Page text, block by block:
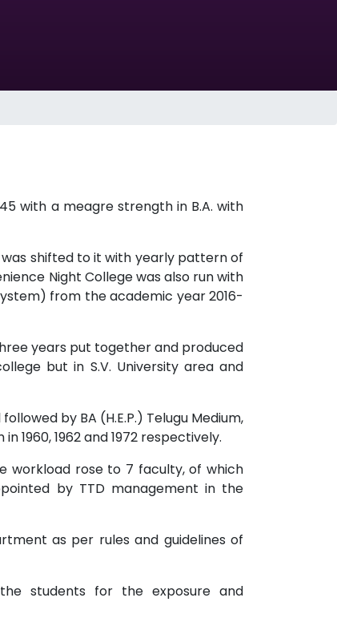
with a meagre strength in B.A. with
shifted to it with yearly pattern of
Night College was also run with
from the academic year 2016-
years put together and produced
but in S.V. University area and
by BA (H.E.P.) Telugu Medium,
1960, 1962 and 1972 respectively.
workload rose to 7 faculty, of which
by TTD management in the
as per rules and guidelines of
students for the exposure and